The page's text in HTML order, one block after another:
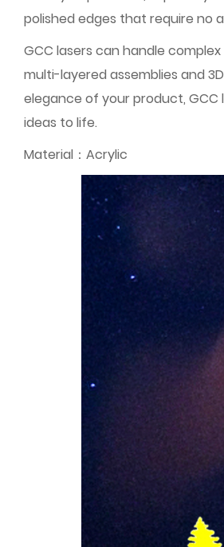
polished edges that require no
GCC lasers can handle
multi-layered assemblies and
elegance of your product,
ideas to life.
Material：Acrylic